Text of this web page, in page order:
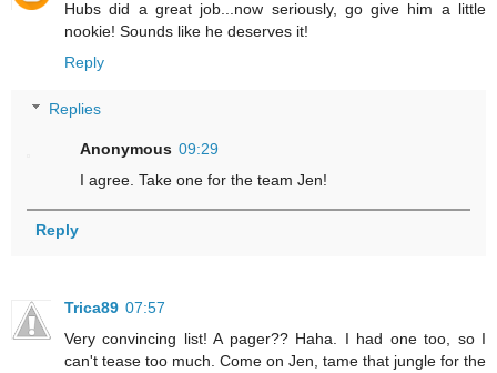
Hubs did a great job...now seriously, go give him a little
nookie! Sounds like he deserves it!
Reply
Replies
Anonymous 09:29
I agree. Take one for the team Jen!
Reply
Trica89 07:57
Very convincing list! A pager?? Haha. I had one too, so I
can't tease too much. Come on Jen, tame that jungle for the